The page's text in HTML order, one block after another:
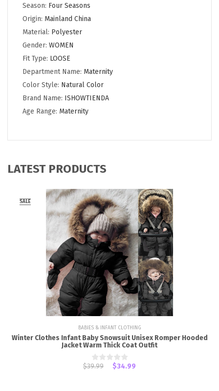
Season: Four Seasons
Origin: Mainland China
Material: Polyester
Gender: WOMEN
Fit Type: LOOSE
Department Name: Maternity
Color Style: Natural Color
Brand Name: ISHOWTIENDA
Age Range: Maternity
LATEST PRODUCTS
SALE
BABIES & INFANT CLOTHING
Winter Clothes Infant Baby Snowsuit Unisex Romper Hooded
Jacket Warm Thick Coat Outfit
$39.99 $34.99